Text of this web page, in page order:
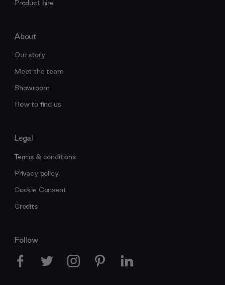
Product hire
About
Our story
Meet the team
Showroom
How to find us
Legal
Terms & conditions
Privacy policy
Cookie Consent
Credits
Follow